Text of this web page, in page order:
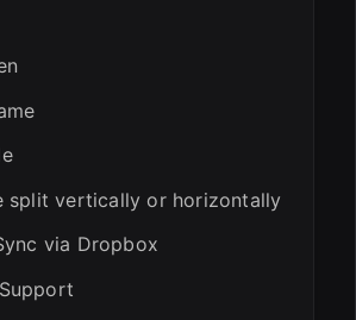
split vertically or horizontally
via Dropbox